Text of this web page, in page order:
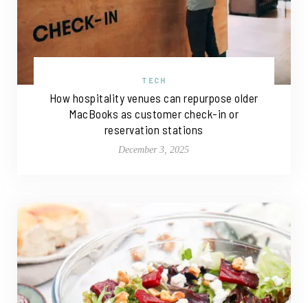
TECH
How hospitality venues can repurpose older
MacBooks as customer check-in or
reservation stations
December 3, 2025